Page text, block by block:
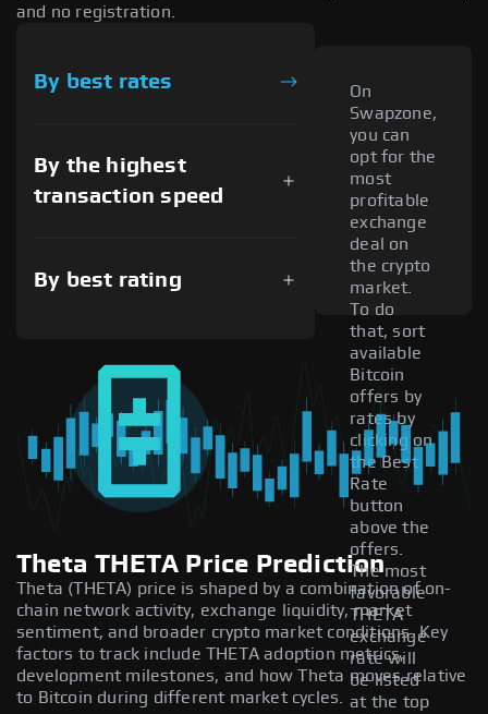
and no registration.
By best rates
By the highest
transaction speed
By best rating
On
Swapzone,
you can
opt for the
most
profitable
exchange
deal on
the crypto
market.
To do
that, sort
available
Bitcoin
offers by
rates by
clicking on
the Best
Rate
button
above the
offers.
The most
favorable
THETA
exchange
rate will
be listed
at the top
Theta THETA Price Prediction
Theta (THETA) price is shaped by a combination of on-
chain network activity, exchange liquidity, market
sentiment, and broader crypto market conditions. Key
factors to track include THETA adoption metrics,
development milestones, and how Theta moves relative
to Bitcoin during different market cycles.